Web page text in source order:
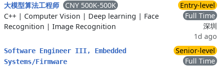
大模型算法工程师
CNY 500K-500K
C++ | Computer Vision | Deep learning | Face
Recognition | Image Recognition
Entry-level
Full Time
深圳
1d ago
Software Engineer III, Embedded
Systems/Firmware
Senior-level
Full Time